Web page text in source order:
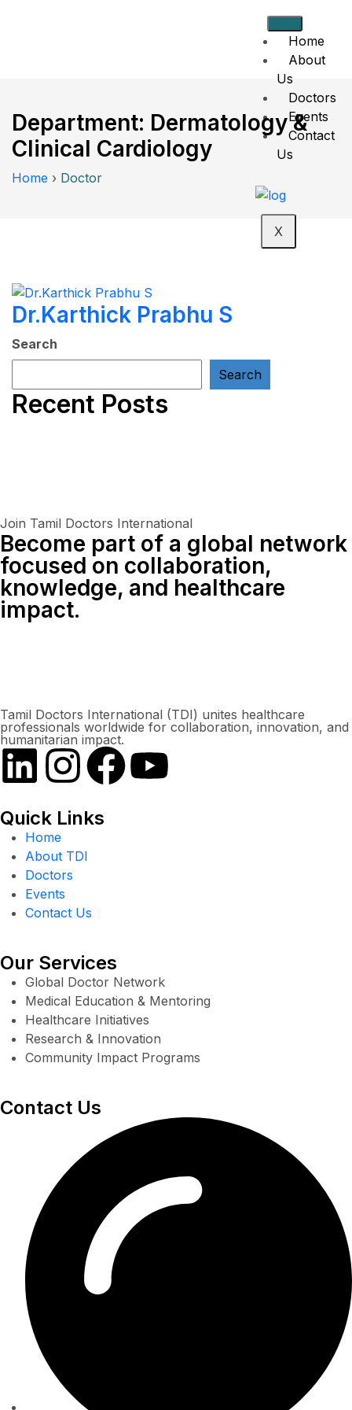
Home
About
Us
Doctors
Events
Contact
Us
X
Department: Dermatology &
Clinical Cardiology
Home › Doctor
Dr.Karthick Prabhu S
Search
Search
Recent Posts
Join Tamil Doctors International
Become part of a global network
focused on collaboration,
knowledge, and healthcare
impact.
Tamil Doctors International (TDI) unites healthcare
professionals worldwide for collaboration, innovation, and
humanitarian impact.
Quick Links
Home
About TDI
Doctors
Events
Contact Us
Our Services
Global Doctor Network
Medical Education & Mentoring
Healthcare Initiatives
Research & Innovation
Community Impact Programs
Contact Us